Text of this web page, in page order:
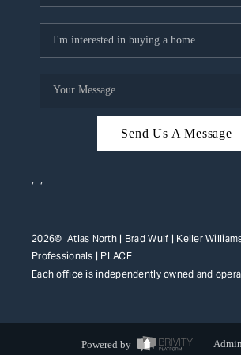
Send Us A Message
, ,
2026© Atlas North | Brad Wulf | Keller
Professionals | PLACE
Each office is independently owned and
Powered by